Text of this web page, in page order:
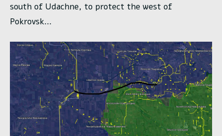
south of Udachne, to protect the west of
Pokrovsk…